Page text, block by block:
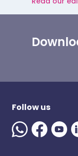
Follow us